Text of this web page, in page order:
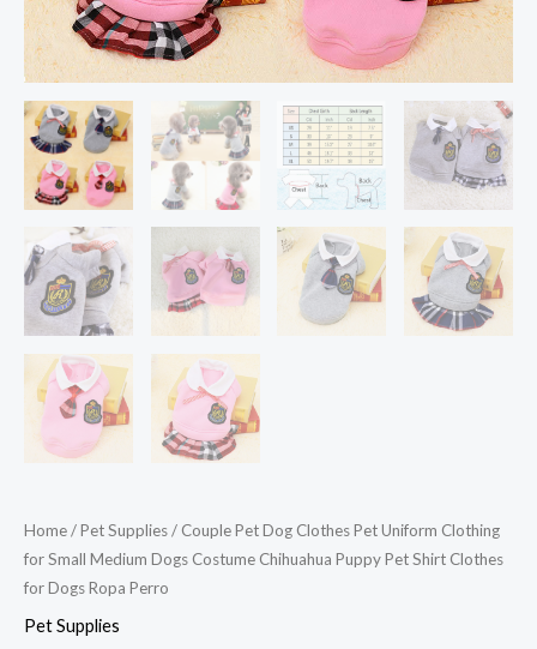
Home/Pet Supplies/ Couple Pet Dog Clothes Pet Uniform Clothing
for Small Medium Dogs Costume Chihuahua Puppy Pet Shirt Clothes
for Dogs Ropa Perro
Pet Supplies
Puppy
Pet
Clothes
for
Dogs
Perro
quantity